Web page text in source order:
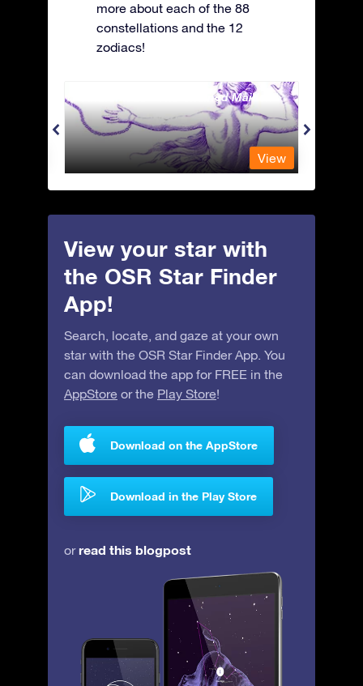
more about each of the 88
constellations and the 12
zodiacs!
Andromeda - The Chained Maiden
View
View your star with
the OSR Star Finder
App!
Search, locate, and gaze at your own
star with the OSR Star Finder App. You
can download the app for FREE in the
AppStore or the Play Store!
Download on the AppStore
Download in the Play Store
orread this blogpost